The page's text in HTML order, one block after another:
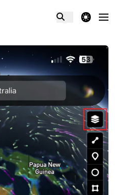
theme switcher